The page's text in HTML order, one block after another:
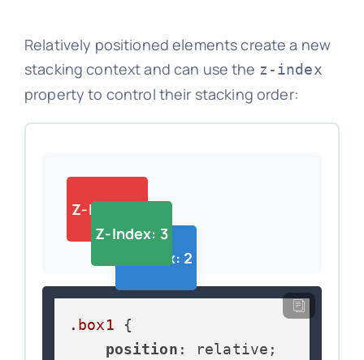
Relatively positioned elements create a new
stacking context and can use the z-index
property to control their stacking order:
Z-Index: 1
Z-Index: 3
Z-Index: 2
.box1 {
position : relative;